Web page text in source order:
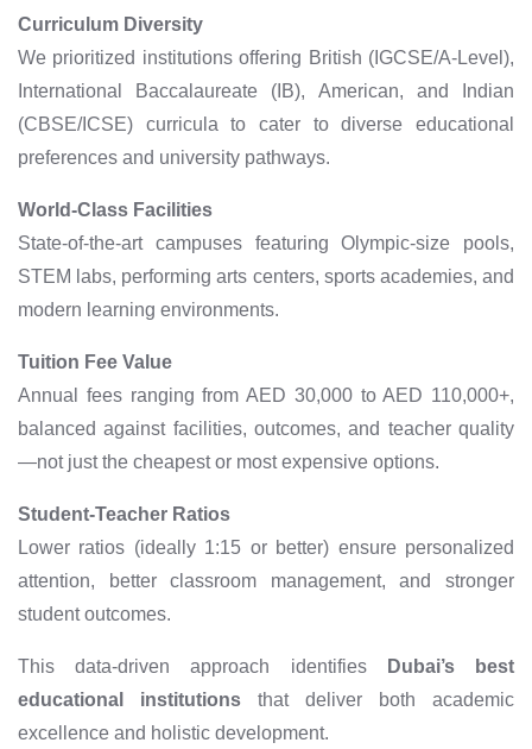
Curriculum Diversity
We prioritized institutions offering British (IGCSE/A-Level),
International Baccalaureate (IB), American, and Indian
(CBSE/ICSE) curricula to cater to diverse educational
preferences and university pathways.
World-Class Facilities
State-of-the-art campuses featuring Olympic-size pools,
STEM labs, performing arts centers, sports academies, and
modern learning environments.
Tuition Fee Value
Annual fees ranging from AED 30,000 to AED 110,000+,
balanced against facilities, outcomes, and teacher quality
—not just the cheapest or most expensive options.
Student-Teacher Ratios
Lower ratios (ideally 1:15 or better) ensure personalized
attention, better classroom management, and stronger
student outcomes.
This data-driven approach identifies
Dubai’s best
educational institutions that deliver both academic
excellence and holistic development.